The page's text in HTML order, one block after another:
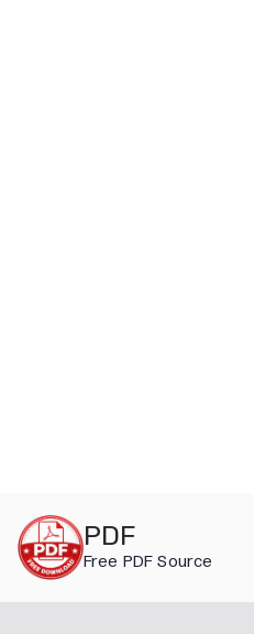
content
PDF
Free PDF Source